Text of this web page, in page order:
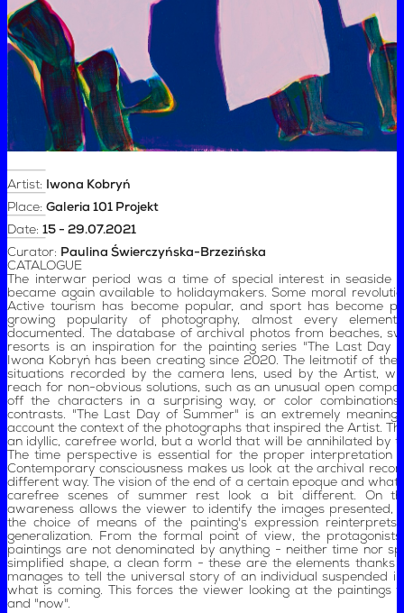
Artist: Iwona Kobryń
Place: Galeria 101 Projekt
Date: 15 - 29.07.2021
Curator: Paulina Świerczyńska-Brzezińska
CATALOGUE
The interwar period was a time of special interest in seaside
became again available to holidaymakers. Some moral
Active tourism has become popular, and sport has become
growing popularity of photography, almost every
documented. The database of archival photos from beaches,
resorts is an inspiration for the painting series "The Last Day
Iwona Kobryń has been creating since 2020. The leitmotif of
situations recorded by the camera lens, used by the Artist,
reach for non-obvious solutions, such as an unusual open
off the characters in a surprising way, or color
contrasts. "The Last Day of Summer" is an extremely
account the context of the photographs that inspired the Artist.
an idyllic, carefree world, but a world that will be annihilated by
The time perspective is essential for the proper interpretation
Contemporary consciousness makes us look at the archival
different way. The vision of the end of a certain epoque and what
carefree scenes of summer rest look a bit different. On
awareness allows the viewer to identify the images presented,
the choice of means of the painting's expression reinterprets
generalization. From the formal point of view, the
paintings are not denominated by anything - neither time nor
simplified shape, a clean form - these are the elements thanks
manages to tell the universal story of an individual suspended
what is coming. This forces the viewer looking at the paintings
and "now".